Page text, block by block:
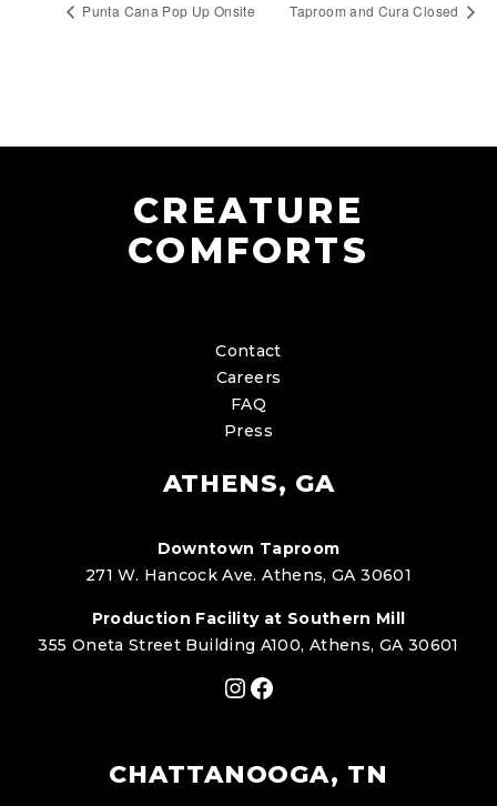
Punta Cana Pop Up Onsite Taproom and Cura Closed
CREATURE
COMFORTS
Contact
Careers
FAQ
Press
ATHENS, GA
Downtown Taproom
271 W. Hancock Ave. Athens, GA 30601
Production Facility at Southern Mill
355 Oneta Street Building A100, Athens, GA 30601
Instagram
Facebook
CHATTANOOGA, TN